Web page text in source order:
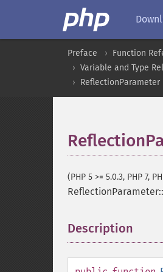
Preface
Function
Variable and Type
ReflectionParameter
(PHP 5 >= 5.0.3, PHP 7,
Description